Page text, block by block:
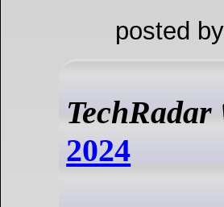
posted
TechRadar
2024